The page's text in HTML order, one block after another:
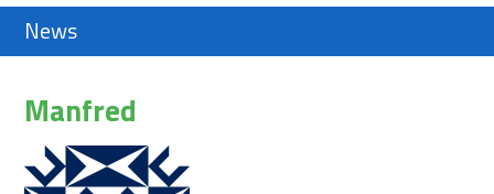
News
Manfred